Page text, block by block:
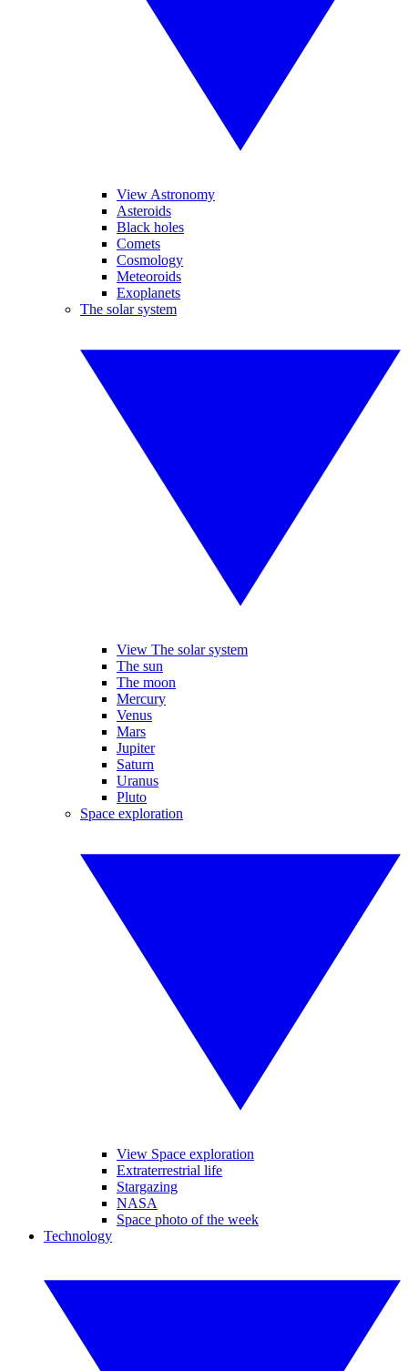
View Astronomy
Asteroids
Black holes
Comets
Cosmology
Meteoroids
Exoplanets
The solar system
View The solar system
The sun
The moon
Mercury
Venus
Mars
Jupiter
Saturn
Uranus
Pluto
Space exploration
View Space exploration
Extraterrestrial life
Stargazing
NASA
Space photo of the week
Technology